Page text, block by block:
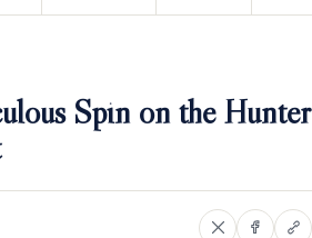
Spin on the Hunter